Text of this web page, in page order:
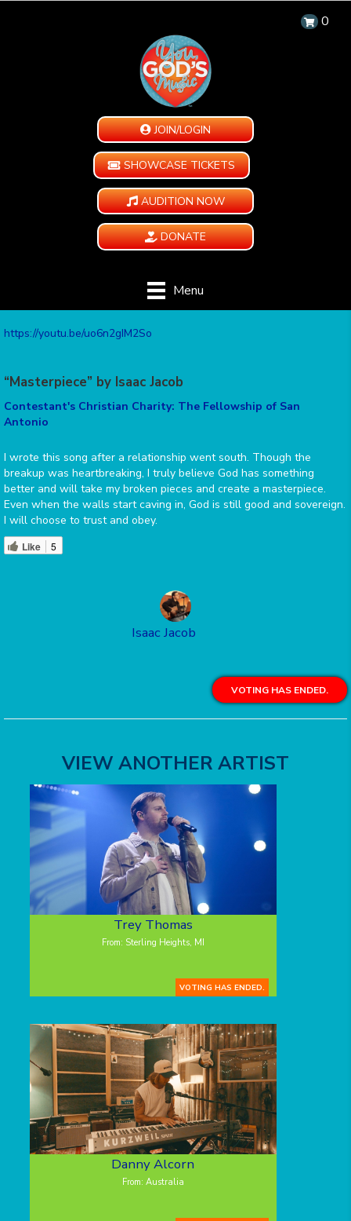
0
JOIN/LOGIN
SHOWCASE TICKETS
AUDITION NOW
DONATE
Menu
https://youtu.be/uo6n2gIM2So
“Masterpiece” by Isaac Jacob
Contestant's Christian Charity: The Fellowship of San
Antonio
I wrote this song after a relationship went south. Though the
breakup was heartbreaking, I truly believe God has something
better and will take my broken pieces and create a masterpiece.
Even when the walls start caving in, God is still good and sovereign.
I will choose to trust and obey.
Like 5
Isaac Jacob
VOTING HAS ENDED.
VIEW ANOTHER ARTIST
Trey Thomas
From: Sterling Heights, MI
VOTING HAS ENDED.
Danny Alcorn
From: Australia